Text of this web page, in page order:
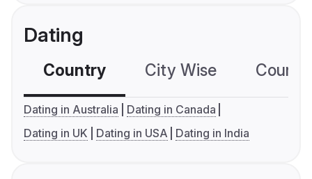
Dating
Country City Wise
Dating in Australia
Dating in Canada
Dating in UK
Dating in USA Dating in India